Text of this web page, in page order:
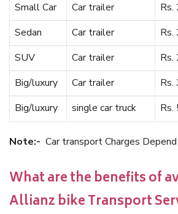
Small Car
Car trailer
Sedan
Car trailer
SUV
Car trailer
Big/luxury
Car trailer
Big/luxury
single car truck
Note:- Car transport Charges
What are the benefits of
Allianz bike Transport